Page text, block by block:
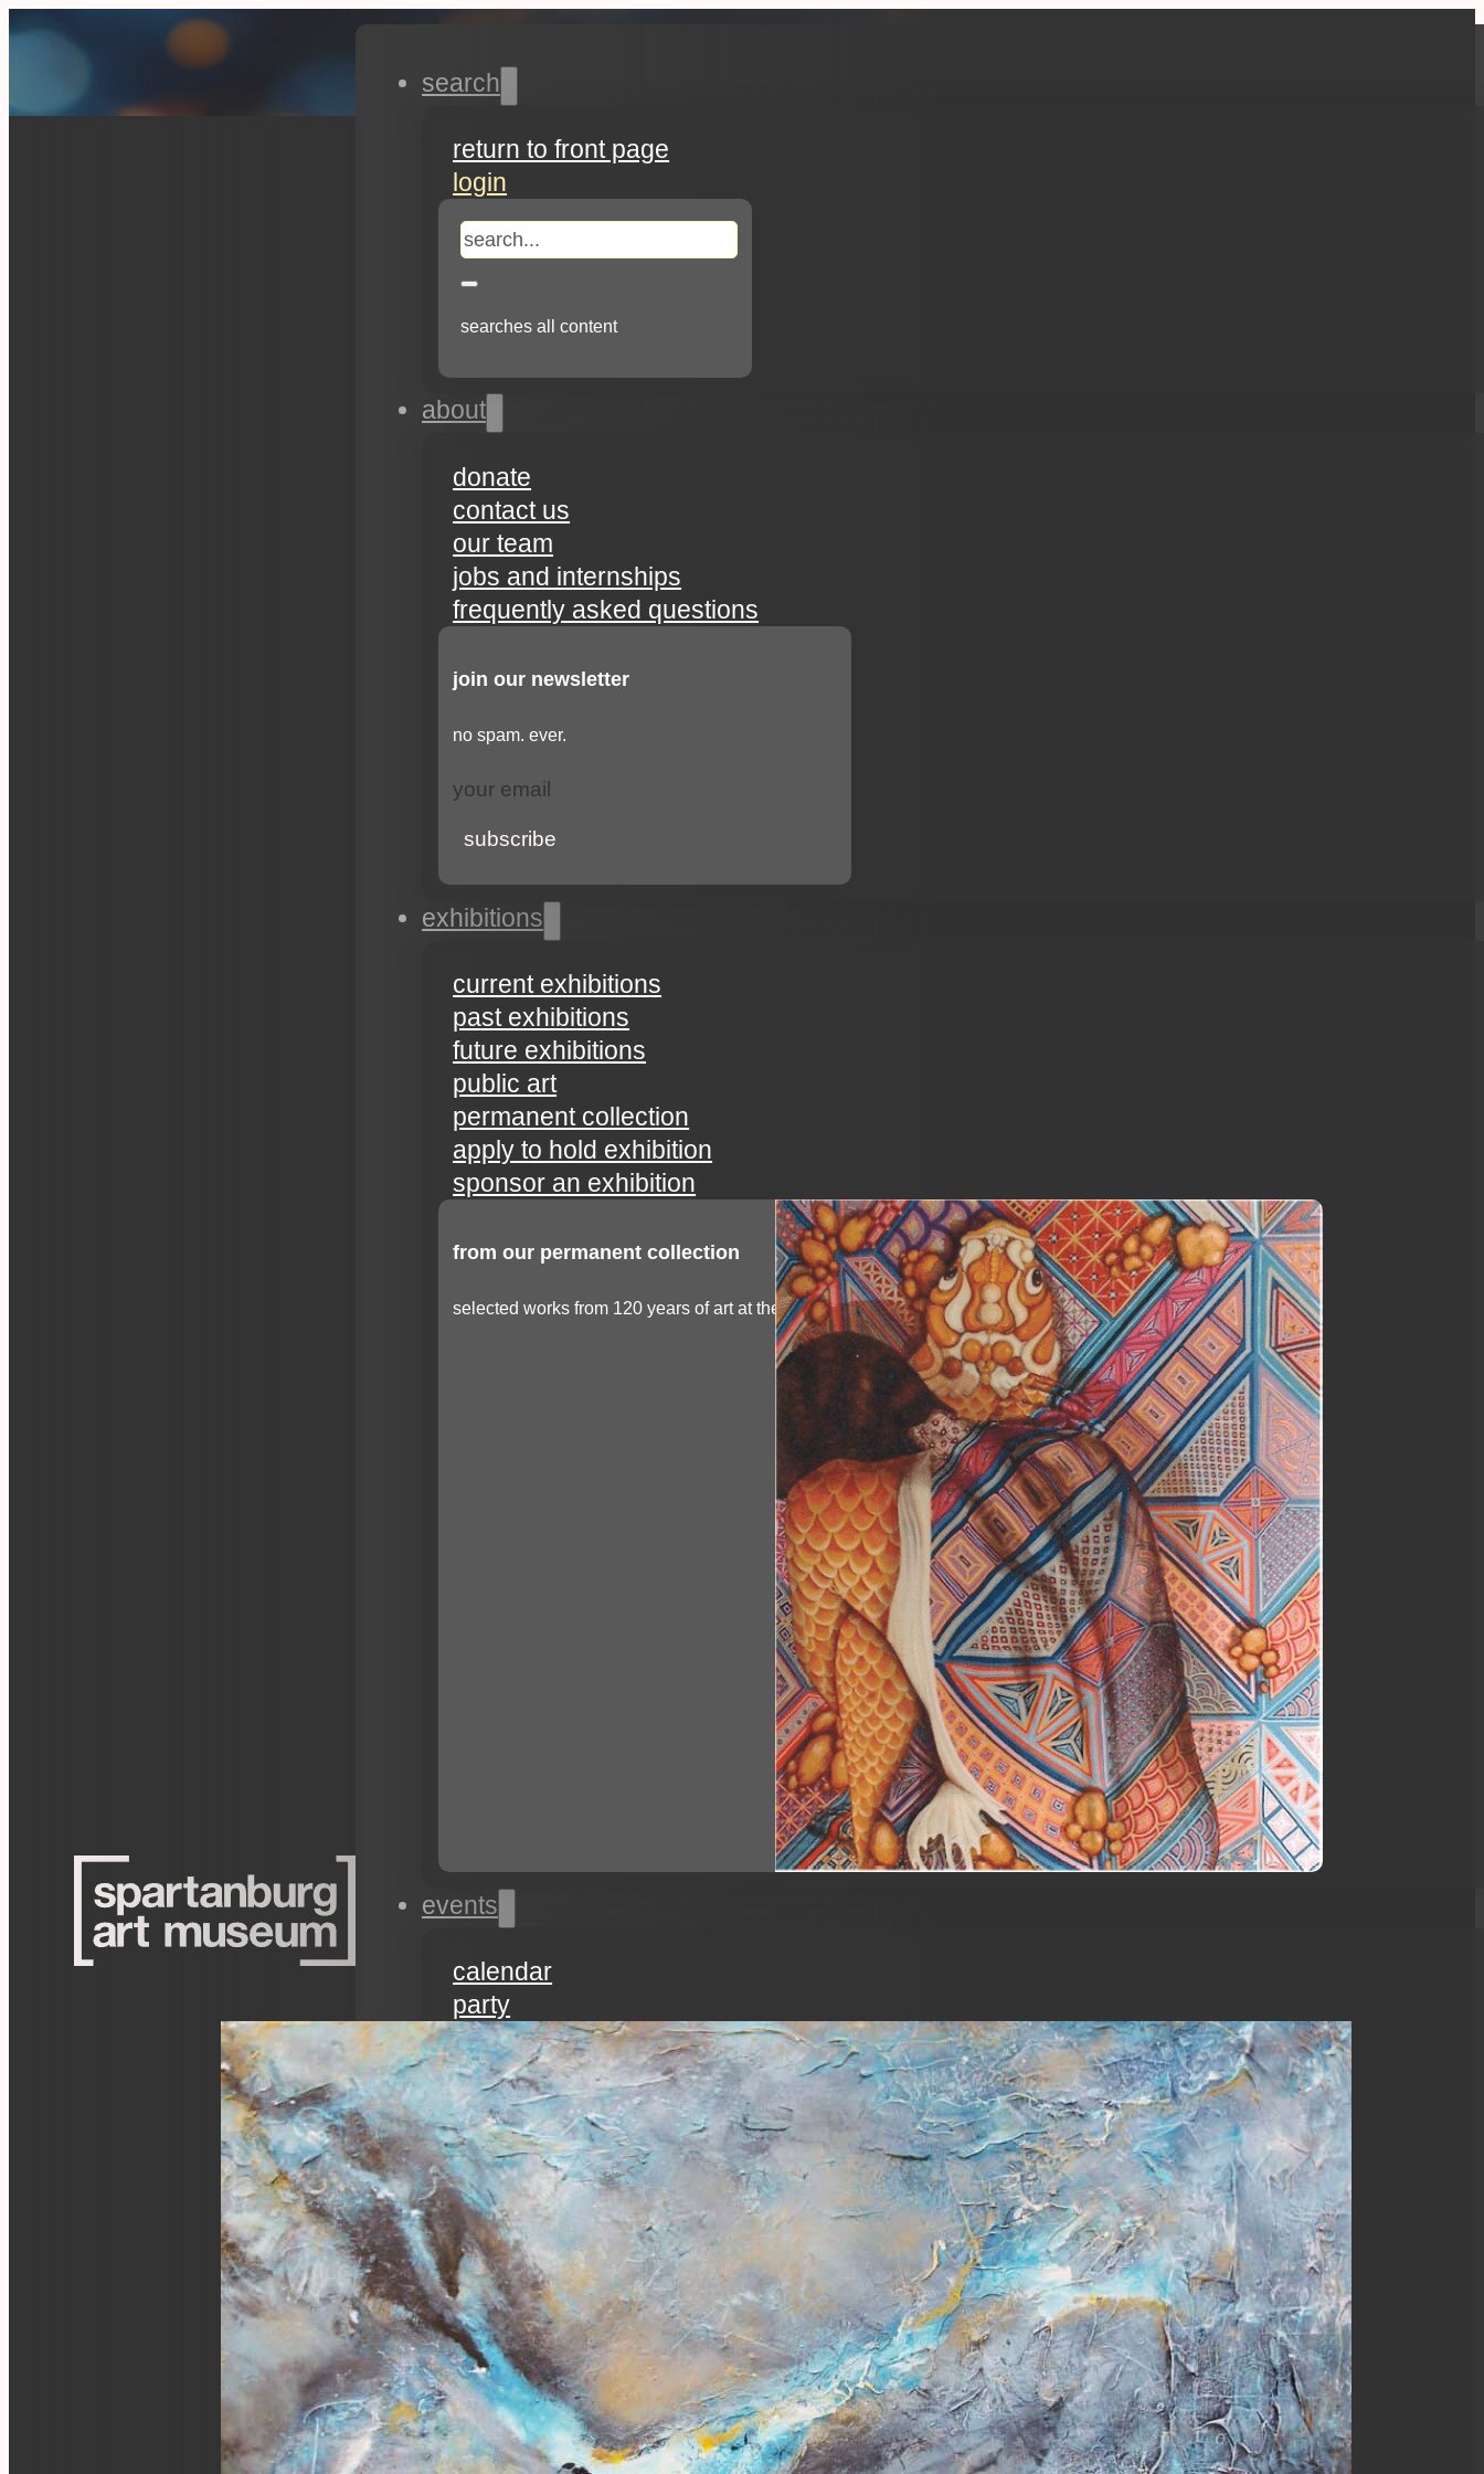
search
return to front page
login
search
searches all content
about
donate
contact us
our team
jobs and internships
frequently asked questions
join our newsletter
no spam. ever.
subscribe
exhibitions
current exhibitions
past exhibitions
future exhibitions
public art
permanent collection
apply to hold exhibition
sponsor an exhibition
from our permanent collection
selected works from 120 years of art at the spartanburg...
events
calendar
party
art walk
an evening with the art